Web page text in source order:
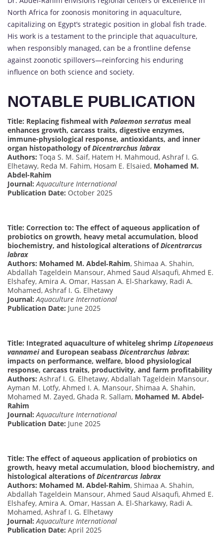
North Africa for zoonosis monitoring in aquaculture,
capitalizing on Egypt’s strategic position in global fish trade.
His work is a testament to the principle that aquaculture,
when responsibly managed, can be a frontline defense
against zoonotic spillovers—reinforcing his enduring
influence on both science and society.
NOTABLE PUBLICATION
Title: Replacing fishmeal with Palaemon serratus meal
enhances growth, carcass traits, digestive enzymes,
immune-physiological response, antioxidants, and inner
organ histopathology ofDicentrarchus labrax
Authors: Toqa S. M. Saif, Hatem H. Mahmoud, Ashraf I. G.
Elhetawy, Reda M. Fahim, Hosam E. Elsaied, Mohamed M.
Abdel-Rahim
Journal: Aquaculture International
Publication Date: October 2025
Title: Correction to: The effect of aqueous application of
probiotics on growth, heavy metal accumulation, blood
biochemistry, and histological alterations ofDicentrarcus
labrax
Authors: Mohamed M. Abdel‑Rahim, Shimaa A. Shahin,
Abdallah Tageldein Mansour, Ahmed Saud Alsaqufi, Ahmed E.
Elshafey, Amira A. Omar, Hassan A. El‑Sharkawy, Radi A.
Mohamed, Ashraf I. G. Elhetawy
Journal: Aquaculture International
Publication Date: June 2025
Title: Integrated aquaculture of whiteleg shrimp Litopenaeus
vannameiand European seabass Dicentrarchus labrax:
impacts on performance, welfare, blood physiological
response, carcass traits, productivity, and farm profitability
Authors: Ashraf I. G. Elhetawy, Abdallah Tageldein Mansour,
Ayman M. Lotfy, Ahmed I. A. Mansour, Shimaa A. Shahin,
Mohamed M. Zayed, Ghada R. Sallam, Mohamed M. Abdel-
Rahim
Journal: Aquaculture International
Publication Date: June 2025
Title: The effect of aqueous application of probiotics on
growth, heavy metal accumulation, blood biochemistry, and
histological alterations ofDicentrarcus labrax
Authors: Mohamed M. Abdel-Rahim, Shimaa A. Shahin,
Abdallah Tageldein Mansour, Ahmed Saud Alsaqufi, Ahmed E.
Elshafey, Amira A. Omar, Hassan A. El-Sharkawy, Radi A.
Mohamed, Ashraf I. G. Elhetawy
Journal: Aquaculture International
Publication Date: April 2025